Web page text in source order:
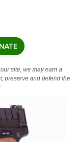
site, we may earn a
preserve and defend the